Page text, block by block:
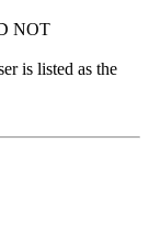
NOT
is listed as the